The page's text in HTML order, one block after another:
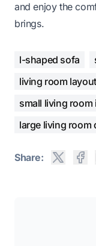
and enjoy the
brings.
l-shaped sofa
living room layout
small living room
large living room
Share: